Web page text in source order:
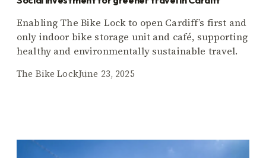
Enabling The Bike Lock to open Cardiff’s first and
only indoor bike storage unit and café, supporting
healthy and environmentally sustainable travel.
The Bike LockJune 23, 2025